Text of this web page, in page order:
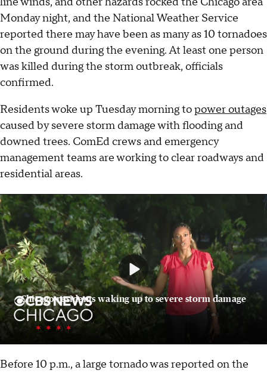
Monday night, and the National Weather Service
reported there may have been as many as 10 tornadoes
on the ground during the evening. At least one person
was killed during the storm outbreak, officials
confirmed.
Residents woke up Tuesday morning topower outages
caused by severe storm damage with flooding and
downed trees. ComEd crews and emergency
management teams are working to clear roadways and
residential areas.
Chicago residents waking up to severe storm damage
Before 10 p.m., a large tornado was reported on the